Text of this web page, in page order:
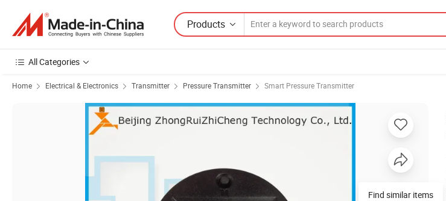
Products
All Categories
Home Electrical & Electronics Transmitter Pressure Transmitter Smart Pressure Transmitter
Find similar items